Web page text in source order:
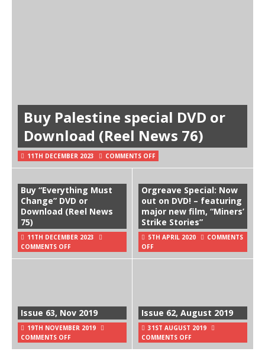
Buy Palestine special DVD or
Download (Reel News 76)
11TH DECEMBER 2023 COMMENTS OFF
Buy “Everything Must
Change” DVD or
Download (Reel News
75)
11TH DECEMBER 2023
COMMENTS OFF
Orgreave Special: Now
out on DVD! – featuring
major new film, “Miners’
Strike Stories”
5TH APRIL 2020
COMMENTS
OFF
Issue 63, Nov 2019
19TH NOVEMBER 2019
COMMENTS OFF
Issue 62, August 2019
31ST AUGUST 2019
COMMENTS OFF